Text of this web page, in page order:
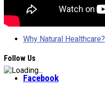
Why Natural Healthcare?
Follow Us
Facebook